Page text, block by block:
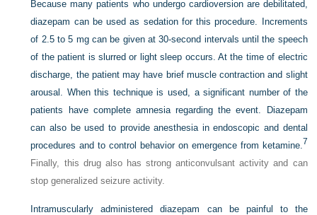
Because many patients who undergo cardioversion are debilitated,
diazepam can be used as sedation for this procedure. Increments
of 2.5 to 5 mg can be given at 30-second intervals until the speech
of the patient is slurred or light sleep occurs. At the time of electric
discharge, the patient may have brief muscle contraction and slight
arousal. When this technique is used, a significant number of the
patients have complete amnesia regarding the event. Diazepam
can also be used to provide anesthesia in endoscopic and dental
procedures and to control behavior on emergence from ketamine.7
Finally, this drug also has strong anticonvulsant activity and can
stop generalized seizure activity.
Intramuscularly administered diazepam can be painful to the